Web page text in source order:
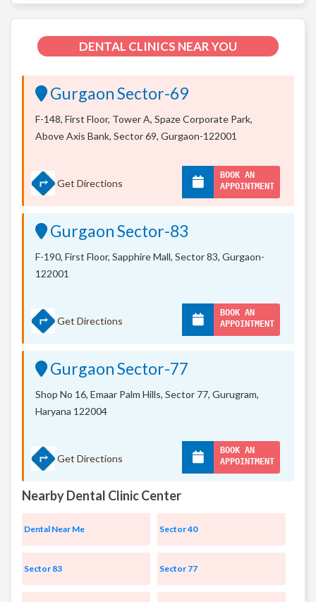
DENTAL CLINICS NEAR YOU
Gurgaon Sector-69
F-148, First Floor, Tower A, Spaze Corporate Park,
Above Axis Bank, Sector 69, Gurgaon-122001
Get Directions
BOOK AN
APPOINTMENT
Gurgaon Sector-83
F-190, First Floor, Sapphire Mall, Sector 83, Gurgaon-
122001
Get Directions
BOOK AN
APPOINTMENT
Gurgaon Sector-77
Shop No 16, Emaar Palm Hills, Sector 77, Gurugram,
Haryana 122004
Get Directions
BOOK AN
APPOINTMENT
Nearby Dental Clinic Center
Dental Near Me Sector 40
Sector 83 Sector 77